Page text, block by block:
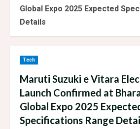
Global Expo 2025 Expected
Details
Tech
Maruti Suzuki e Vitara
Launch Confirmed at
Global Expo 2025
Specifications Range